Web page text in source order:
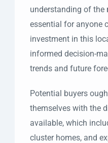
understanding of the
essential for anyone
investment in this
informed decision-
trends and future
Potential buyers
themselves with the
available, which
cluster homes, and